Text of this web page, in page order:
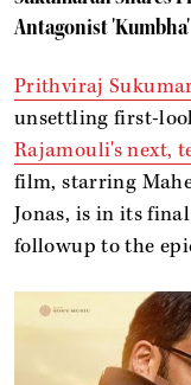
Antagonist 'Kumbha'
Prithviraj
unsettling first-
Rajamouli's next,
film, starring
Jonas, is in its
followup to the